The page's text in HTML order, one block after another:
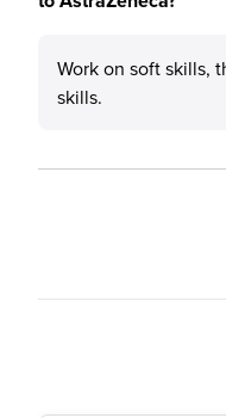
Work on soft skills,
skills.